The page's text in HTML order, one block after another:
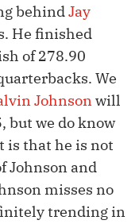
behindJay
He finished
of 278.90
We
Johnsonwill
but we do know
is that he is not
Johnson and
misses no
trending in